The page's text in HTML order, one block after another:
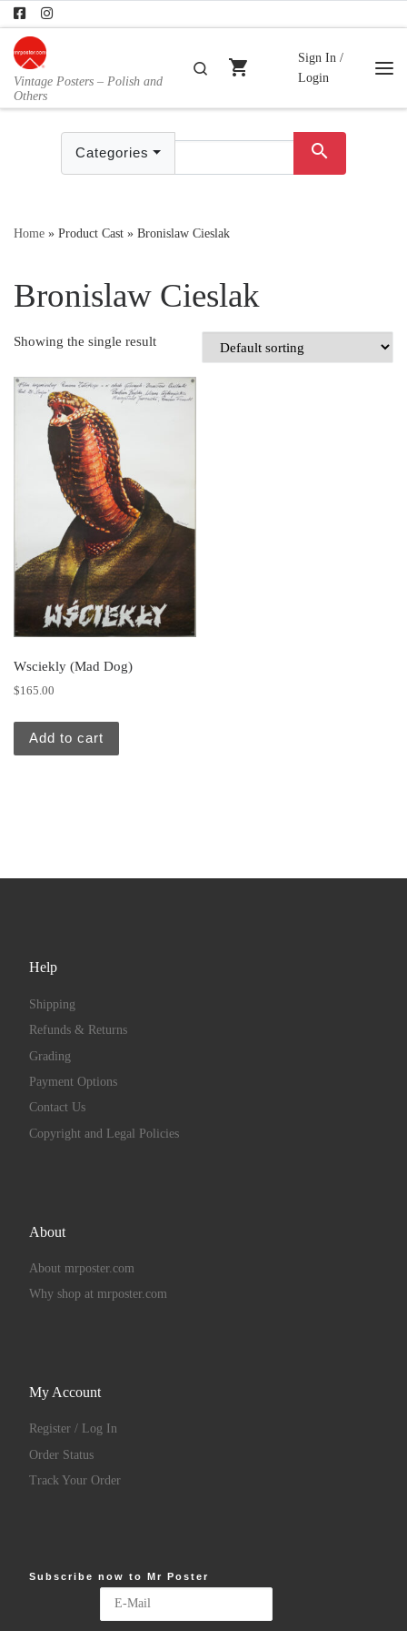
Skip to content
Vintage Posters – Polish and
Others
Search
shopping_cart
Sign In /
Login
Categories search
Home » Product Cast » Bronislaw Cieslak
Bronislaw Cieslak
Showing the single result
Wsciekly (Mad Dog)
$165.00
Add to cart
Help
Shipping
Refunds & Returns
Grading
Payment Options
Contact Us
Copyright and Legal Policies
About
About mrposter.com
Why shop at mrposter.com
My Account
Register / Log In
Order Status
Track Your Order
Subscribe now to Mr Poster